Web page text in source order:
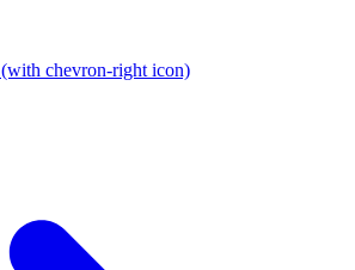
(with chevron-right icon)